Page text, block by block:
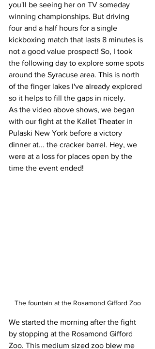
you'll be seeing her on TV someday
winning championships. But driving
four and a half hours for a single
kickboxing match that lasts 8 minutes is
not a good value prospect! So, I took
the following day to explore some spots
around the Syracuse area. This is north
of the finger lakes I've already explored
so it helps to fill the gaps in nicely.
As the video above shows, we began
with our fight at the Kallet Theater in
Pulaski New York before a victory
dinner at... the cracker barrel. Hey, we
were at a loss for places open by the
time the event ended!
The fountain at the Rosamond Gifford Zoo
We started the morning after the fight
by stopping at the Rosamond Gifford
Zoo. This medium sized zoo blew me